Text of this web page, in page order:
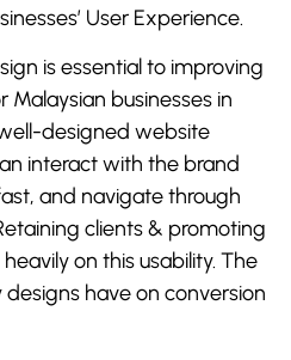
User Experience.
is essential to improving
businesses in
designed website
interact with the brand
and navigate through
clients & promoting
on this usability. The
have on conversion